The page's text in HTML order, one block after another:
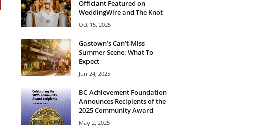
Officiant Featured on
WeddingWire and The Knot
Oct 15, 2025
Gastown’s Can’t-Miss
Summer Scene: What To
Expect
Jun 24, 2025
BC Achievement Foundation
Announces Recipients of the
2025 Community Award
May 2, 2025